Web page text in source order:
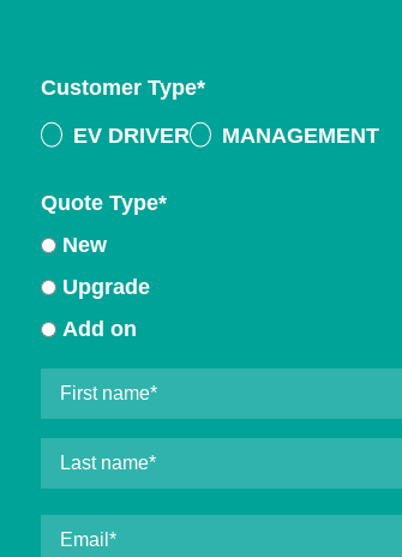
Customer Type*
EV DRIVER
MANAGEMENT
Quote Type*
New
Upgrade
Add on